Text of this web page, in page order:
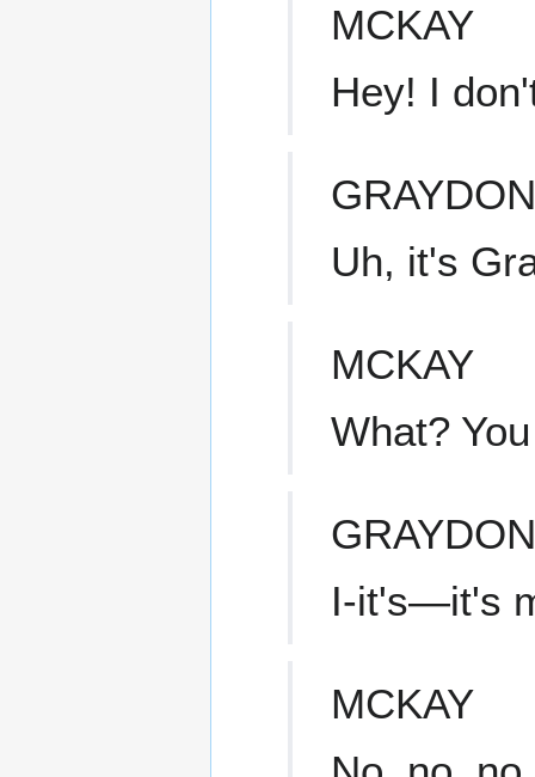
MCKAY
Hey! I
GRAYDON
Uh, it's
MCKAY
What?
GRAYDON
I-it's—it's
MCKAY